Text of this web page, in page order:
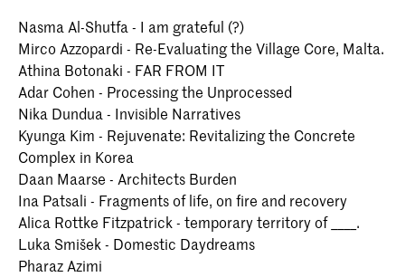
Nasma Al-Shutfa - I am grateful (?)
Mirco Azzopardi - Re-Evaluating the Village Core, Malta.
Athina Botonaki - FAR FROM IT
Adar Cohen - Processing the Unprocessed
Nika Dundua - Invisible Narratives
Kyunga Kim - Rejuvenate: Revitalizing the Concrete
Complex in Korea
Daan Maarse - Architects Burden
Ina Patsali - Fragments of life, on fire and recovery
Alica Rottke Fitzpatrick - temporary territory of ____.
Luka Smišek - Domestic Daydreams
Pharaz Azimi